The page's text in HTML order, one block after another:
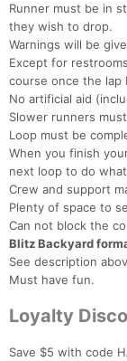
Runner must be in
they wish to drop.
Warnings will be
Except for
course once the lap
No artificial aid
Slower runners
Loop must be
When you finish
next loop to do
Crew and support
Plenty of space to
Can not block the
Blitz Backyard
See description
Must have fun.
Loyalty
Save $5 with code